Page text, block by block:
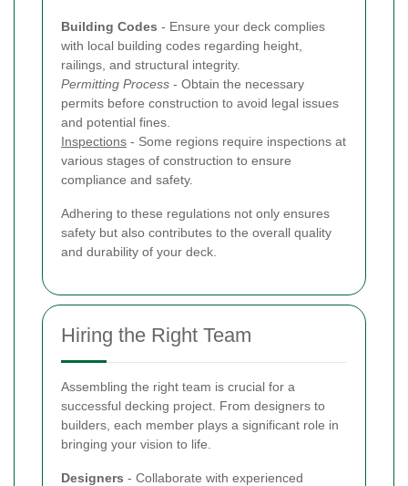
Building Codes - Ensure your deck complies
with local building codes regarding height,
railings, and structural integrity.
Permitting Process - Obtain the necessary
permits before construction to avoid legal issues
and potential fines.
Inspections - Some regions require inspections at
various stages of construction to ensure
compliance and safety.
Adhering to these regulations not only ensures
safety but also contributes to the overall quality
and durability of your deck.
Hiring the Right Team
Assembling the right team is crucial for a
successful decking project. From designers to
builders, each member plays a significant role in
bringing your vision to life.
Designers - Collaborate with experienced